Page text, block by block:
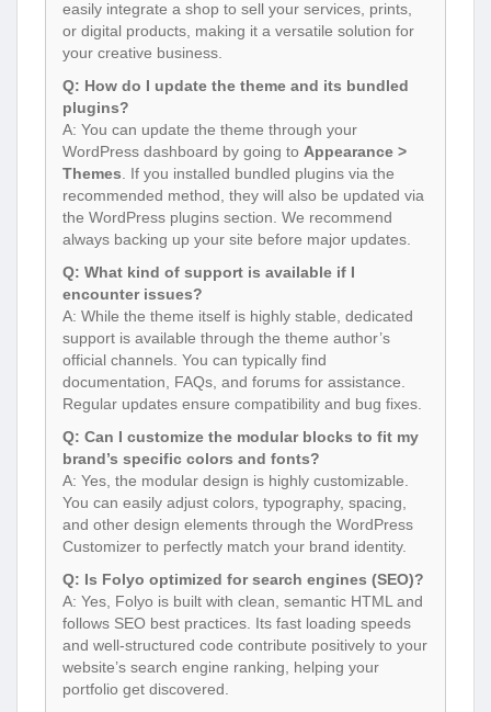
easily integrate a shop to sell your services, prints,
or digital products, making it a versatile solution for
your creative business.
Q: How do I update the theme and its bundled
plugins?
A: You can update the theme through your
WordPress dashboard by going to Appearance >
Themes . If you installed bundled plugins via the
recommended method, they will also be updated via
the WordPress plugins section. We recommend
always backing up your site before major updates.
Q: What kind of support is available if I
encounter issues?
A: While the theme itself is highly stable, dedicated
support is available through the theme author’s
official channels. You can typically find
documentation, FAQs, and forums for assistance.
Regular updates ensure compatibility and bug fixes.
Q: Can I customize the modular blocks to fit my
brand’s specific colors and fonts?
A: Yes, the modular design is highly customizable.
You can easily adjust colors, typography, spacing,
and other design elements through the WordPress
Customizer to perfectly match your brand identity.
Q: Is Folyo optimized for search engines (SEO)?
A: Yes, Folyo is built with clean, semantic HTML and
follows SEO best practices. Its fast loading speeds
and well-structured code contribute positively to your
website’s search engine ranking, helping your
portfolio get discovered.